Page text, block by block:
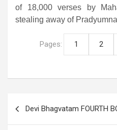
of 18,000 verses by
stealing away of
Pages: 1 2
navigation
Devi Bhagvatam FOURTH